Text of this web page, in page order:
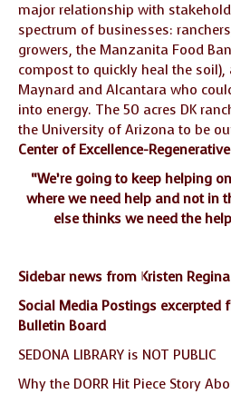
major relationship with
spectrum of businesses:
growers, the Manzanita Food
compost to quickly heal the
Maynard and Alcantara who
into energy. The 50 acres DK
the University of Arizona to be
Center of Excellence-
“We’re going to keep helping
where we need help and not in
else thinks we need the
Sidebar news from Kristen Regina
Social Media Postings excerpted
Bulletin Board
SEDONA LIBRARY is NOT PUBLIC
Why the DORR Hit Piece Story